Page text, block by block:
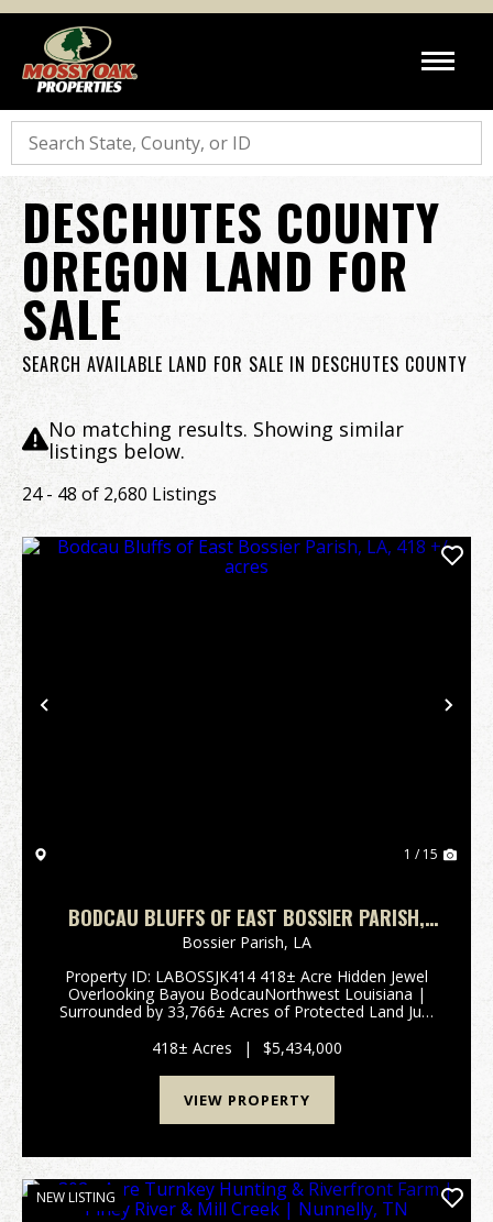
Search
DESCHUTES COUNTY
OREGON LAND FOR
SALE
SEARCH AVAILABLE LAND FOR SALE IN DESCHUTES COUNTY
No matching results. Showing similar
listings below.
24 - 48 of 2,680 Listings
Previous
1 / 15
BODCAU BLUFFS OF EAST BOSSIER PARISH,
LA, 418 +/- ACRES
Bossier Parish, LA
Property ID: LABOSSJK414 418± Acre Hidden Jewel
Overlooking Bayou BodcauNorthwest Louisiana |
Surrounded by 33,766± Acres of Protected Land Just
Louisiana lies a truly rare and private retr...
418± Acres | $5,434,000
VIEW PROPERTY
NEW LISTING